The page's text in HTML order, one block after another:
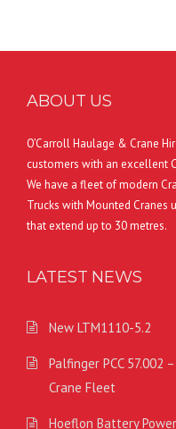
ABOUT US
O’Carroll Haulage & Crane
customers with an excellent
We have a fleet of modern
Trucks with Mounted Cranes
that extend up to 30 metres.
LATEST NEWS
New LTM1110-5.2
Palfinger PCC
Crane Fleet
Hoeflon Battery